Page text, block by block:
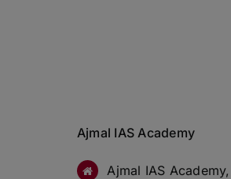
Ajmal IAS Academy
Ajmal IAS Academy,